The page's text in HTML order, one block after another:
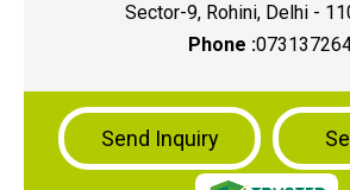
Sector-9, Rohini, Delhi -
Phone :
Send Inquiry